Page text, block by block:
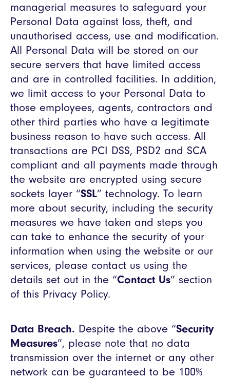
managerial measures to safeguard your
Personal Data against loss, theft, and
unauthorised access, use and modification.
All Personal Data will be stored on our
secure servers that have limited access
and are in controlled facilities. In addition,
we limit access to your Personal Data to
those employees, agents, contractors and
other third parties who have a legitimate
business reason to have such access. All
transactions are PCI DSS, PSD2 and SCA
compliant and all payments made through
the website are encrypted using secure
sockets layer “SSL” technology. To learn
more about security, including the security
measures we have taken and steps you
can take to enhance the security of your
information when using the website or our
services, please contact us using the
details set out in the “Contact Us” section
of this Privacy Policy.
Data Breach. Despite the above “Security
Measures”, please note that no data
transmission over the internet or any other
network can be guaranteed to be 100%